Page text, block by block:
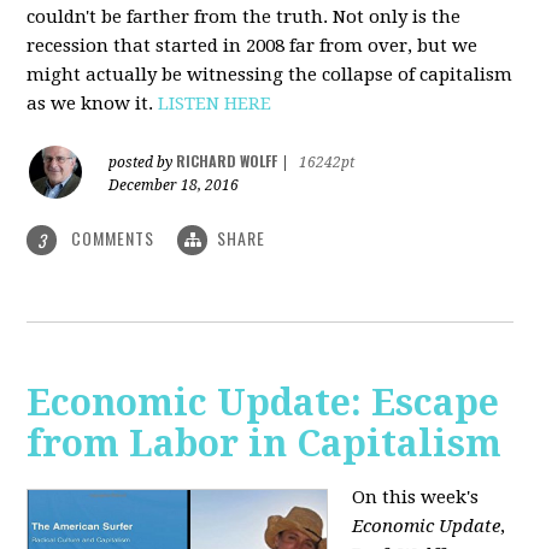
couldn't be farther from the truth. Not only is the
recession that started in 2008 far from over, but we
might actually be witnessing the collapse of capitalism
as we know it.LISTEN HERE
posted by RICHARD WOLFF
16242pt
December 18, 2016
3 COMMENTS SHARE
Economic Update: Escape
from Labor in Capitalism
On this week's
Economic Update,